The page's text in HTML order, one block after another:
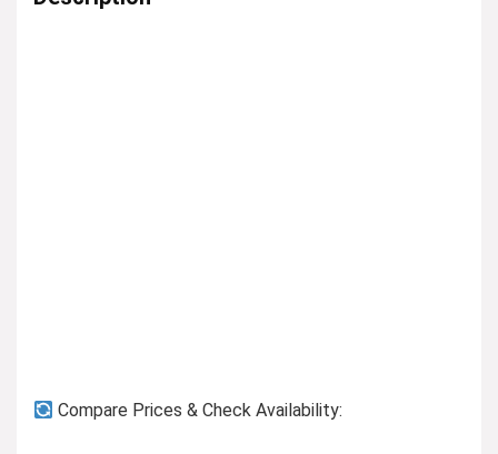
Compare Prices & Check Availability: